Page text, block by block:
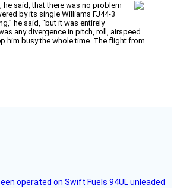
said, that there was no problem
by its single Williams FJ44-3
he said, “but it was entirely
any divergence in pitch, roll, airspeed
him busy the whole time. The flight from
operated on Swift Fuels 94UL unleaded